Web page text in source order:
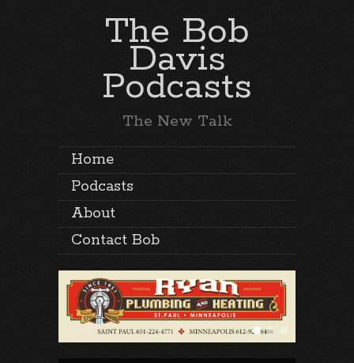
The Bob
Davis
Podcasts
The New Talk
Home
Podcasts
About
Contact Bob